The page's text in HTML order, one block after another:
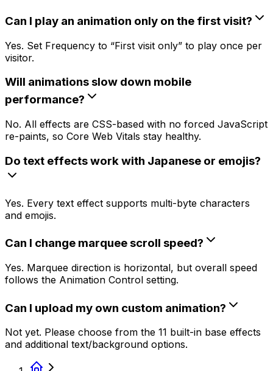
Can I play an animation only on the first visit?
Yes. Set Frequency to “First visit only” to play once per
visitor.
Will animations slow down mobile
performance?
No. All effects are CSS-based with no forced JavaScript
re-paints, so Core Web Vitals stay healthy.
Do text effects work with Japanese or emojis?
Yes. Every text effect supports multi-byte characters
and emojis.
Can I change marquee scroll speed?
Yes. Marquee direction is horizontal, but overall speed
follows the Animation Control setting.
Can I upload my own custom animation?
Not yet. Please choose from the 11 built-in base effects
and additional text/background options.